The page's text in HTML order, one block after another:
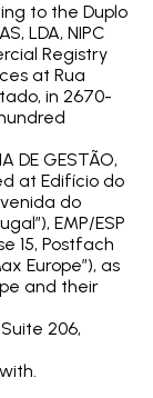
to the Duplo
LDA, NIPC
Registry
at Rua
in 2670-
DE GESTÃO,
at Edifício do
do
EMP/ESP
15, Postfach
Europe”), as
and their
206,